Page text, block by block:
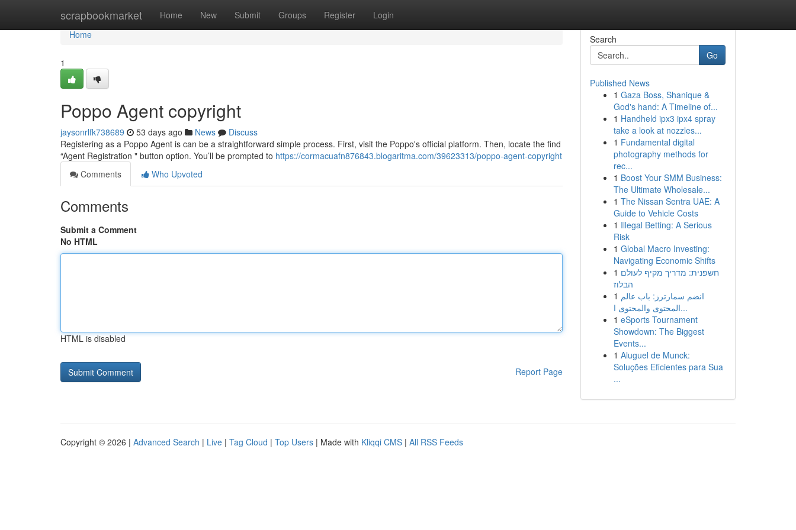
scrapbookmarket Home New Submit Groups Register Login
Home
Home
1
Poppo Agent copyright
jaysonrlfk738689 53 days ago News
Discuss
Registering as a Poppo Agent is can be a straightforward simple process. First, visit the Poppo's official platform. Then, locate the find
“Agent Registration " button option. You’ll be prompted to https://cormacuafn876843.blogaritma.com/39623313/poppo-agent-copyright
Comments
Who Upvoted
Comments
Submit a Comment
No HTML
HTML is disabled
Report Page
Search
Go
Published News
1 Gaza Boss, Shanique &
God's hand: A Timeline of...
1 Handheld ipx3 ipx4 spray
take a look at nozzles...
1 Fundamental digital
photography methods for
rec...
1 Boost Your SMM Business:
The Ultimate Wholesale...
1 The Nissan Sentra UAE: A
Guide to Vehicle Costs
1 Illegal Betting: A Serious
Risk
1 Global Macro Investing:
Navigating Economic Shifts
1 חשפנית: מדריך מקיף לעולם
הבלוז
1 انضم سمارترز: باب عالم
المحتوى والمحتوى ا...
1 eSports Tournament
Showdown: The Biggest
Events...
1 Aluguel de Munck:
Soluções Eficientes para Sua
...
Copyright © 2026 | Advanced Search | Live | Tag Cloud | Top Users | Made with Kliqqi CMS | All RSS Feeds